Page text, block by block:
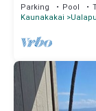
Parking Pool
Kaunakakai